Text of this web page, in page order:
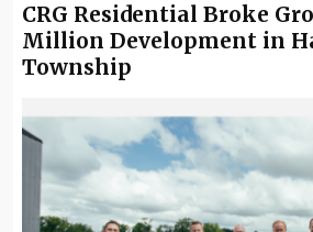
CRG Residential Broke
Million Development in
Township